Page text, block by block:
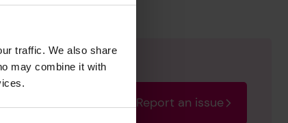
traffic. We also share
may combine it with
the issue as soon
Report an issue